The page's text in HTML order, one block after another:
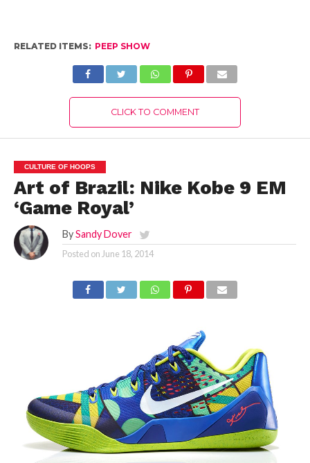
RELATED ITEMS: PEEP SHOW
CLICK TO COMMENT
CULTURE OF HOOPS
Art of Brazil: Nike Kobe 9 EM
‘Game Royal’
By Sandy Dover
Posted on June 18, 2014